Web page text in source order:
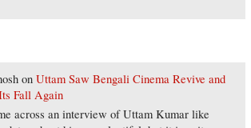
onUttam Saw Bengali Cinema Revive and
Fall Again
across an interview of Uttam Kumar like